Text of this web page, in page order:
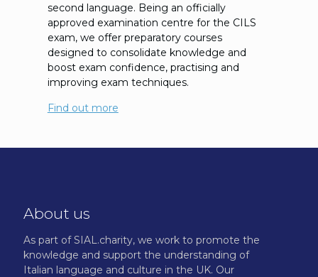
second language. Being an officially
approved examination centre for the CILS
exam, we offer preparatory courses
designed to consolidate knowledge and
boost exam confidence, practising and
improving exam techniques.
Find out more
About us
As part of SIAL.charity, we work to promote the
knowledge and support the understanding of
Italian language and culture in the UK. Our